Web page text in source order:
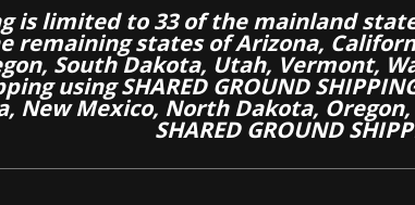
is limited to 33 of the mainland
remaining states of Arizona,
South Dakota, Utah, Vermont,
using SHARED GROUND
New Mexico, North Dakota,
SHARED GROUND